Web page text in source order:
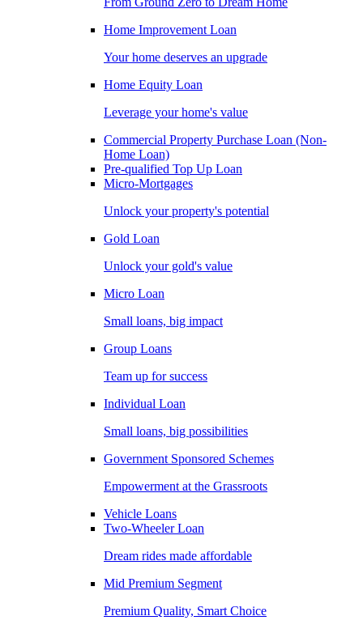
Home Improvement Loan
Your home deserves an upgrade
Home Equity Loan
Leverage your home's value
Commercial Property Purchase Loan (Non-
Home Loan)
Pre-qualified Top Up Loan
Micro-Mortgages
Unlock your property's potential
Gold Loan
Unlock your gold's value
Micro Loan
Small loans, big impact
Group Loans
Team up for success
Individual Loan
Small loans, big possibilities
Government Sponsored Schemes
Empowerment at the Grassroots
Vehicle Loans
Two-Wheeler Loan
Dream rides made affordable
Mid Premium Segment
Premium Quality, Smart Choice